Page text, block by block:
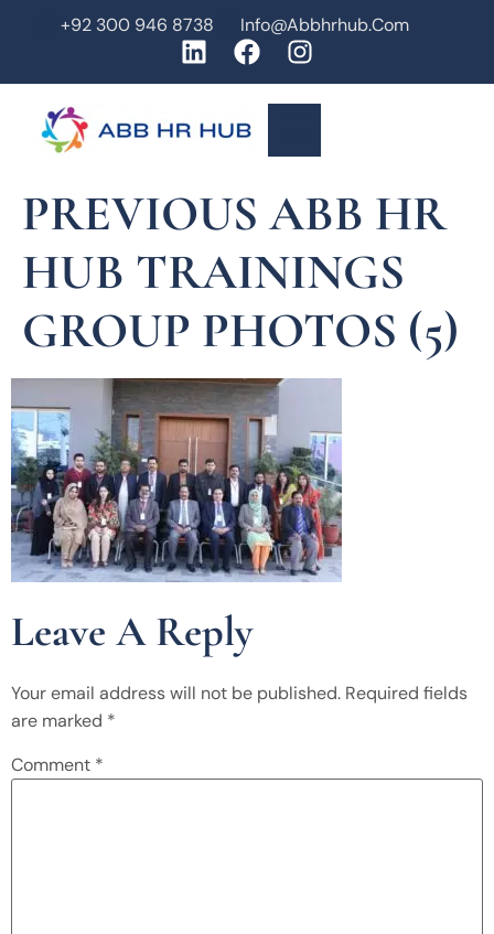
+92 300 946 8738 Info@abbhrhub.com
PREVIOUS ABB HR
HUB TRAININGS
GROUP PHOTOS (5)
Leave A Reply
Your email address will not be published. Required fields
are marked *
Comment *